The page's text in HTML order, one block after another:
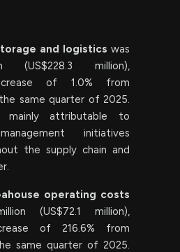
and logistics was
(US$228.3 million),
of 1.0% from
same quarter of 2025.
mainly attributable to
initiatives
the supply chain and
operating costs
(US$72.1 million),
of 216.6% from
same quarter of 2025.